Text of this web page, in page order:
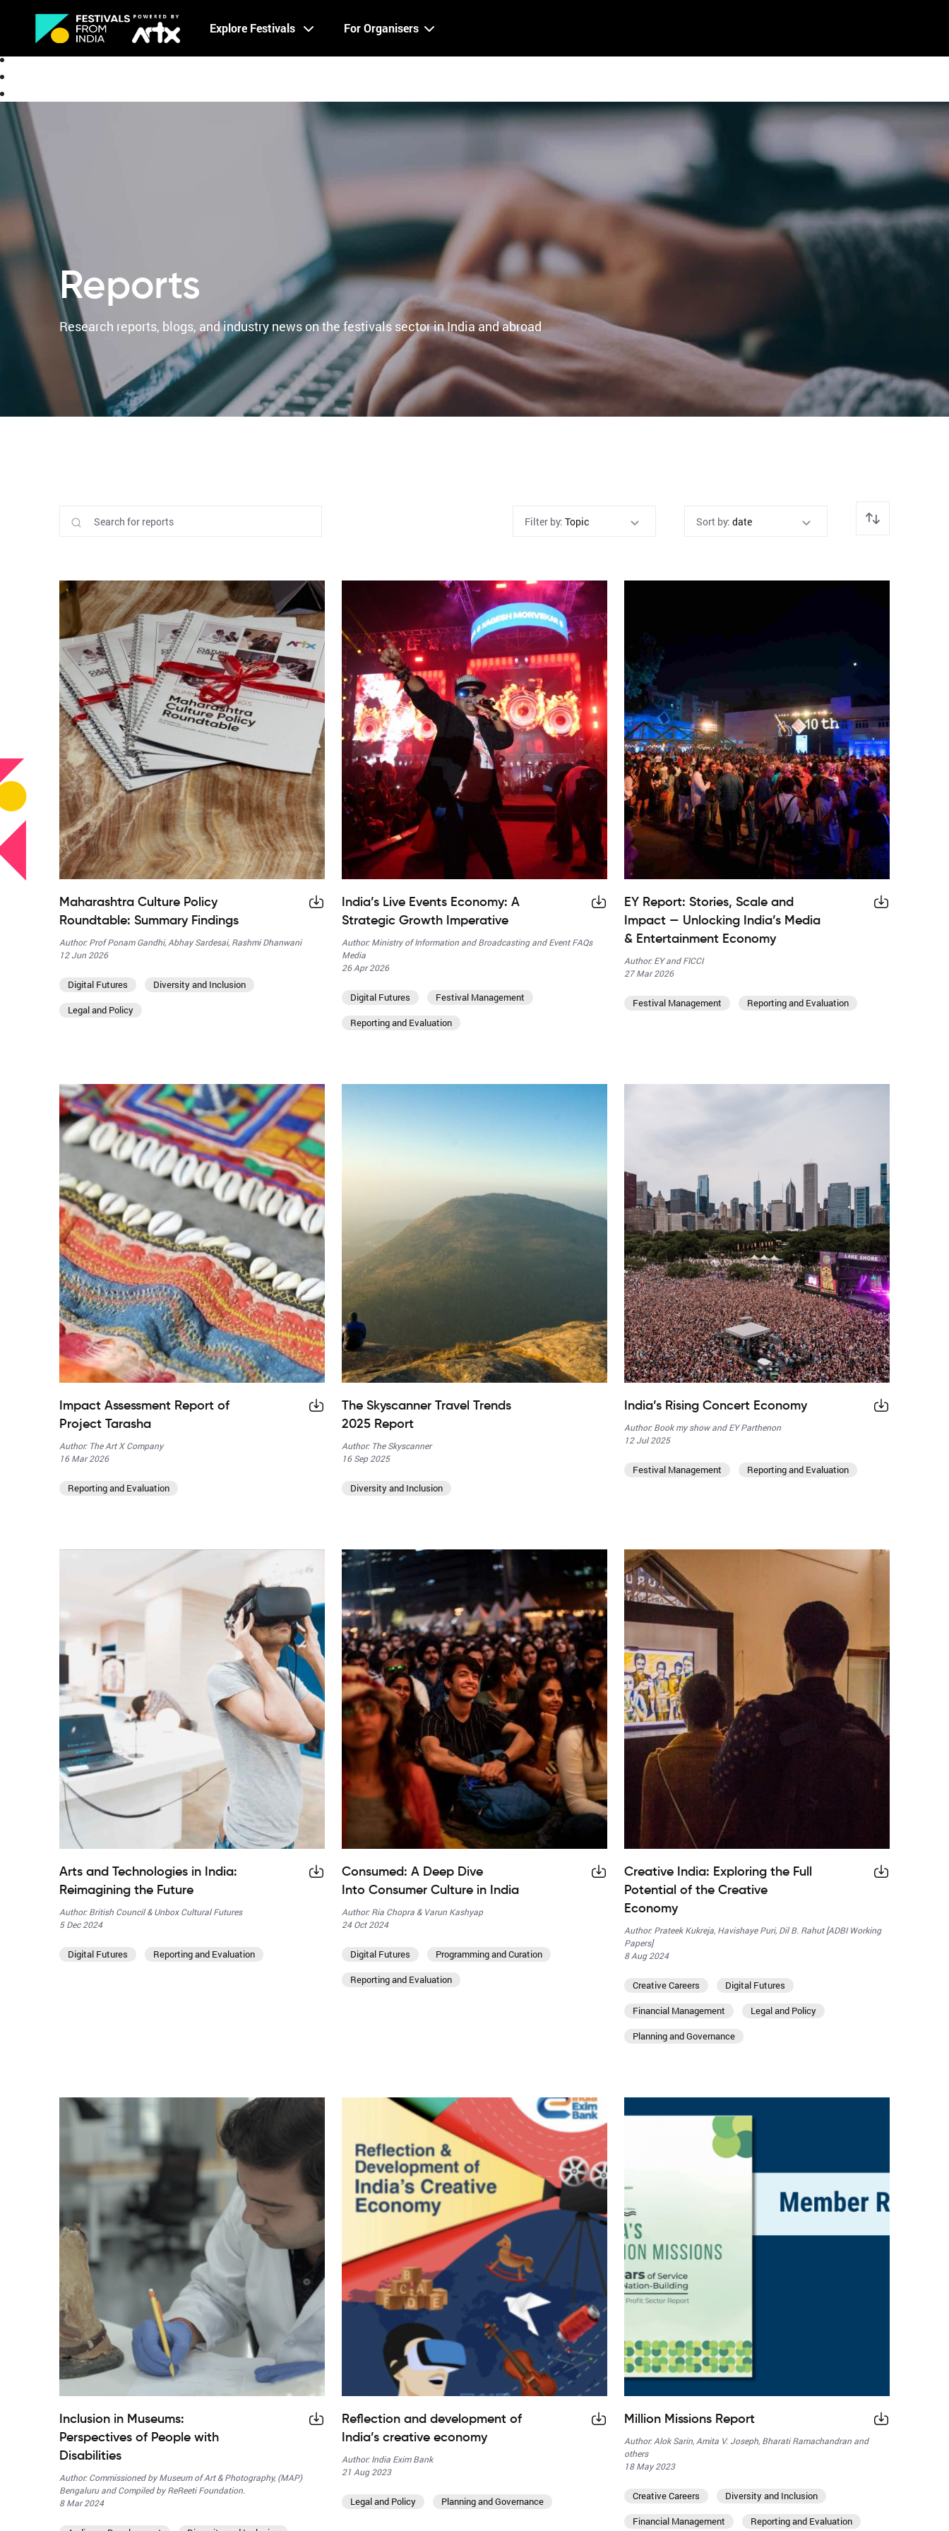
Explore Festivals For Organisers
About
Reports
Research reports, blogs, and industry news on the festivals sector in India and abroad
Filter by: Topic Sort by: date
Maharashtra Culture Policy
Roundtable: Summary Findings
Author: Prof Ponam Gandhi, Abhay Sardesai, Rashmi Dhanwani
12 Jun 2026
Digital Futures
Diversity and Inclusion
Legal and Policy
India’s Live Events Economy: A
Strategic Growth Imperative
Author: Ministry of Information and Broadcasting and Event FAQs
Media
26 Apr 2026
Digital Futures
Festival Management
Reporting and Evaluation
EY Report: Stories, Scale and
Impact — Unlocking India’s Media
& Entertainment Economy
Author: EY and FICCI
27 Mar 2026
Festival Management Reporting and Evaluation
Impact Assessment Report of
Project Tarasha
Author: The Art X Company
16 Mar 2026
Reporting and Evaluation
The Skyscanner Travel Trends
2025 Report
Author: The Skyscanner
16 Sep 2025
Diversity and Inclusion
India’s Rising Concert Economy
Author: Book my show and EY Parthenon
12 Jul 2025
Festival Management Reporting and Evaluation
Arts and Technologies in India:
Reimagining the Future
Author: British Council & Unbox Cultural Futures
5 Dec 2024
Digital Futures Reporting and Evaluation
Consumed: A Deep Dive
Into Consumer Culture in India
Author: Ria Chopra & Varun Kashyap
24 Oct 2024
Digital Futures
Programming and Curation
Reporting and Evaluation
Creative India: Exploring the Full
Potential of the Creative
Economy
Author: Prateek Kukreja, Havishaye Puri, Dil B. Rahut [ADBI Working
Papers]
8 Aug 2024
Creative Careers
Digital Futures
Financial Management
Legal and Policy
Planning and Governance
Inclusion in Museums:
Perspectives of People with
Disabilities
Author: Commissioned by Museum of Art & Photography, (MAP)
Bengaluru and Compiled by ReReeti Foundation.
8 Mar 2024
Reflection and development of
India’s creative economy
Author: India Exim Bank
21 Aug 2023
Legal and Policy Planning and Governance
Million Missions Report
Author: Alok Sarin, Amita V. Joseph, Bharati Ramachandran and
others
18 May 2023
Creative Careers
Diversity and Inclusion
Financial Management
Reporting and Evaluation